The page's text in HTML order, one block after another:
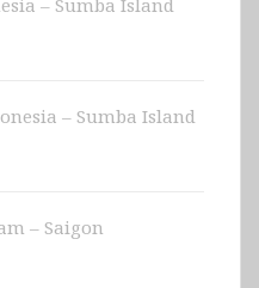
– Sumba Island
– Sumba Island
– Saigon